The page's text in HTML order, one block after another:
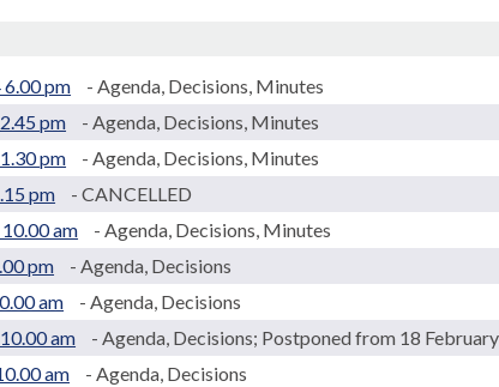
pm
- Agenda, Decisions, Minutes
pm
- Agenda, Decisions, Minutes
pm
- Agenda, Decisions, Minutes
pm
- CANCELLED
am
- Agenda, Decisions, Minutes
pm
- Agenda, Decisions
am
- Agenda, Decisions
am
- Agenda, Decisions; Postponed from 18
am
- Agenda, Decisions